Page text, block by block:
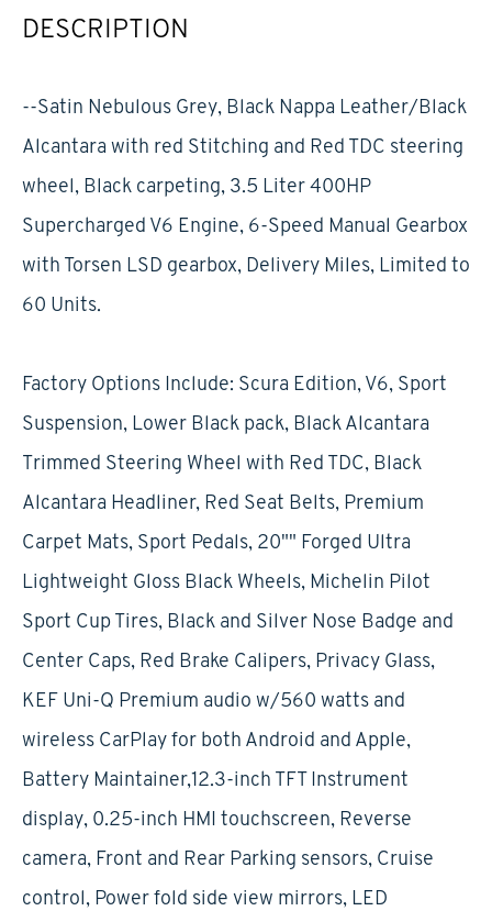
DESCRIPTION
--Satin Nebulous Grey, Black Nappa Leather/Black
Alcantara with red Stitching and Red TDC steering
wheel, Black carpeting, 3.5 Liter 400HP
Supercharged V6 Engine, 6-Speed Manual Gearbox
with Torsen LSD gearbox, Delivery Miles, Limited to
60 Units.
Factory Options Include: Scura Edition, V6, Sport
Suspension, Lower Black pack, Black Alcantara
Trimmed Steering Wheel with Red TDC, Black
Alcantara Headliner, Red Seat Belts, Premium
Carpet Mats, Sport Pedals, 20"" Forged Ultra
Lightweight Gloss Black Wheels, Michelin Pilot
Sport Cup Tires, Black and Silver Nose Badge and
Center Caps, Red Brake Calipers, Privacy Glass,
KEF Uni-Q Premium audio w/560 watts and
wireless CarPlay for both Android and Apple,
Battery Maintainer,12.3-inch TFT Instrument
display, 0.25-inch HMI touchscreen, Reverse
camera, Front and Rear Parking sensors, Cruise
control, Power fold side view mirrors, LED